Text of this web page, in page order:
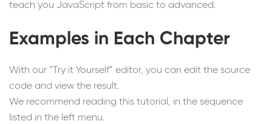
teach you JavaScript from basic to advanced.
Examples in Each Chapter
With our “Try it Yourself” editor, you can edit the source
code and view the result.
We recommend reading this tutorial, in the sequence
listed in the left menu.